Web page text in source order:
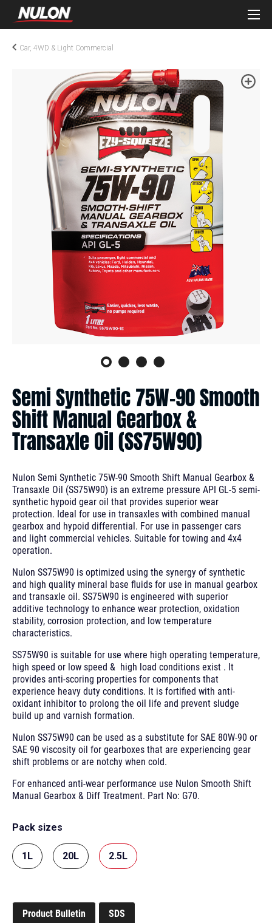
Car, 4WD & Light Commercial
Semi Synthetic 75W-90 Smooth
Shift Manual Gearbox &
Transaxle Oil (SS75W90)
Nulon Semi Synthetic 75W-90 Smooth Shift Manual Gearbox &
Transaxle Oil (SS75W90) is an extreme pressure API GL-5 semi-
synthetic hypoid gear oil that provides superior wear
protection. Ideal for use in transaxles with combined manual
gearbox and hypoid differential. For use in passenger cars
and light commercial vehicles. Suitable for towing and 4x4
operation.
Nulon SS75W90 is optimized using the synergy of synthetic
and high quality mineral base fluids for use in manual gearbox
and transaxle oil. SS75W90 is engineered with superior
additive technology to enhance wear protection, oxidation
stability, corrosion protection, and low temperature
characteristics.
SS75W90 is suitable for use where high operating temperature,
high speed or low speed & high load conditions exist . It
provides anti-scoring properties for components that
experience heavy duty conditions. It is fortified with anti-
oxidant inhibitor to prolong the oil life and prevent sludge
build up and varnish formation.
Nulon SS75W90 can be used as a substitute for SAE 80W-90 or
SAE 90 viscosity oil for gearboxes that are experiencing gear
shift problems or are notchy when cold.
For enhanced anti-wear performance use Nulon Smooth Shift
Manual Gearbox & Diff Treatment. Part No: G70.
Pack sizes
1L 20L 2.5L
Product Bulletin SDS